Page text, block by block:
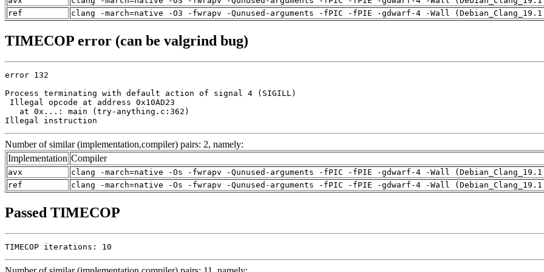
ref
clang -march=native -O3 -fwrapv -Qunused-arguments -fPIC -fPIE -gdwarf-4 -Wall
TIMECOP error (can be valgrind bug)
error 132
Process terminating with default action of signal 4 (SIGILL)
Illegal opcode at address 0x10AD23
   at 0x...: main (try-anything.c:362)
Illegal instruction
Number of similar (implementation,compiler) pairs: 2, namely:
Implementation Compiler
avx
clang -march=native -Os -fwrapv -Qunused-arguments -fPIC -fPIE -gdwarf-4 -Wall
ref
clang -march=native -Os -fwrapv -Qunused-arguments -fPIC -fPIE -gdwarf-4 -Wall
Passed TIMECOP
TIMECOP iterations: 10